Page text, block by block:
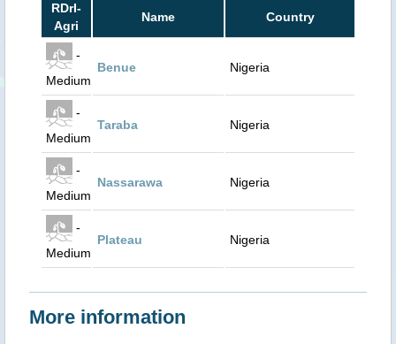
RDrI-
Agri
Name Country
-
Medium
Benue Nigeria
-
Medium
Taraba Nigeria
-
Medium
Nassarawa Nigeria
-
Medium
Plateau Nigeria
More information